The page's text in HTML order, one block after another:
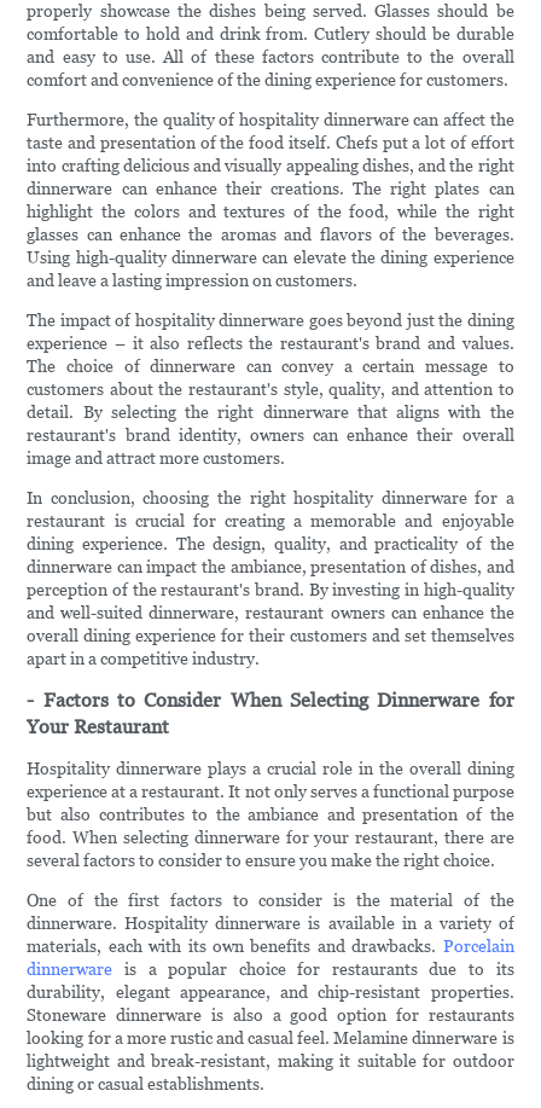
properly showcase the dishes being served. Glasses should be
comfortable to hold and drink from. Cutlery should be durable
and easy to use. All of these factors contribute to the overall
comfort and convenience of the dining experience for customers.
Furthermore, the quality of hospitality dinnerware can affect the
taste and presentation of the food itself. Chefs put a lot of effort
into crafting delicious and visually appealing dishes, and the right
dinnerware can enhance their creations. The right plates can
highlight the colors and textures of the food, while the right
glasses can enhance the aromas and flavors of the beverages.
Using high-quality dinnerware can elevate the dining experience
and leave a lasting impression on customers.
The impact of hospitality dinnerware goes beyond just the dining
experience – it also reflects the restaurant's brand and values.
The choice of dinnerware can convey a certain message to
customers about the restaurant's style, quality, and attention to
detail. By selecting the right dinnerware that aligns with the
restaurant's brand identity, owners can enhance their overall
image and attract more customers.
In conclusion, choosing the right hospitality dinnerware for a
restaurant is crucial for creating a memorable and enjoyable
dining experience. The design, quality, and practicality of the
dinnerware can impact the ambiance, presentation of dishes, and
perception of the restaurant's brand. By investing in high-quality
and well-suited dinnerware, restaurant owners can enhance the
overall dining experience for their customers and set themselves
apart in a competitive industry.
- Factors to Consider When Selecting Dinnerware for
Your Restaurant
Hospitality dinnerware plays a crucial role in the overall dining
experience at a restaurant. It not only serves a functional purpose
but also contributes to the ambiance and presentation of the
food. When selecting dinnerware for your restaurant, there are
several factors to consider to ensure you make the right choice.
One of the first factors to consider is the material of the
dinnerware. Hospitality dinnerware is available in a variety of
materials, each with its own benefits and drawbacks. Porcelain
dinnerware is a popular choice for restaurants due to its
durability, elegant appearance, and chip-resistant properties.
Stoneware dinnerware is also a good option for restaurants
looking for a more rustic and casual feel. Melamine dinnerware is
lightweight and break-resistant, making it suitable for outdoor
dining or casual establishments.